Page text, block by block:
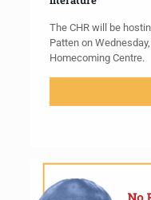
The CHR will be
Patten on
Homecoming Centre.